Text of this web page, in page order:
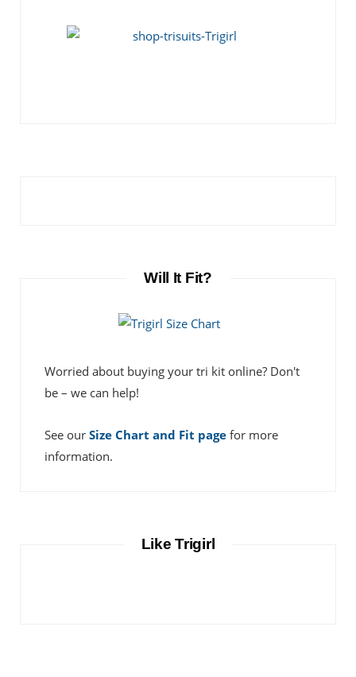
Will It Fit?
Worried about buying your tri kit online? Don't
be – we can help!
See our Size Chart and Fit page for more
information.
Like Trigirl